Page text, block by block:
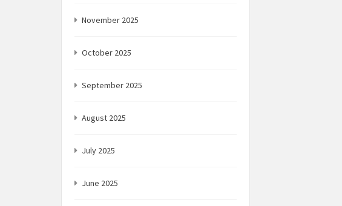
November 2025
October 2025
September 2025
August 2025
July 2025
June 2025